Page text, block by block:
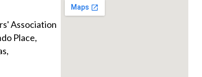
Association
Place,